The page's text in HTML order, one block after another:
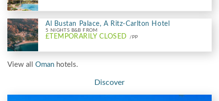
Al Bustan Palace, A Ritz-Carlton Hotel
5 NIGHTS B&B FROM
£TEMPORARILY CLOSED /PP
View all Oman hotels.
Discover